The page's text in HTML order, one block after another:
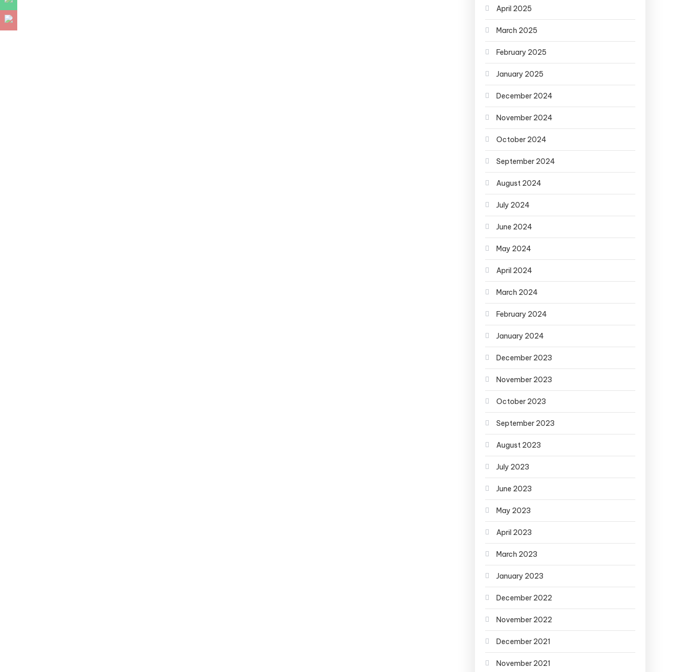
April 2025
March 2025
February 2025
January 2025
December 2024
November 2024
October 2024
September 2024
August 2024
July 2024
June 2024
May 2024
April 2024
March 2024
February 2024
January 2024
December 2023
November 2023
October 2023
September 2023
August 2023
July 2023
June 2023
May 2023
April 2023
March 2023
January 2023
December 2022
November 2022
December 2021
November 2021